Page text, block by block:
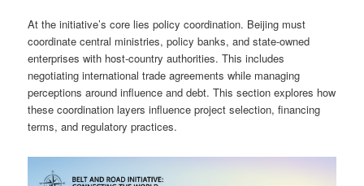
At the initiative’s core lies policy coordination. Beijing must
coordinate central ministries, policy banks, and state-owned
enterprises with host-country authorities. This includes
negotiating international trade agreements while managing
perceptions around influence and debt. This section explores how
these coordination layers influence project selection, financing
terms, and regulatory practices.